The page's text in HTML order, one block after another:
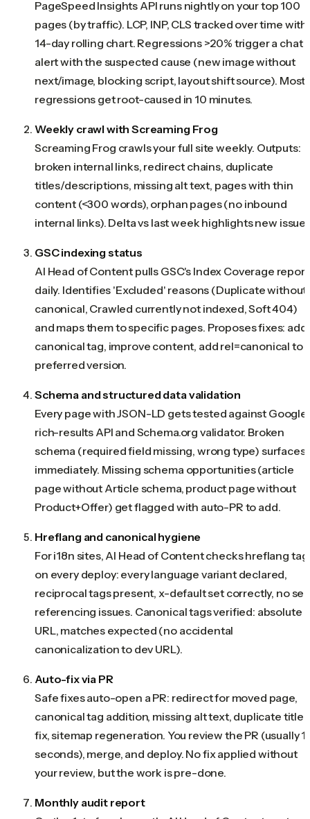
PageSpeed Insights API runs nightly on your top 100
pages (by traffic). LCP, INP, CLS tracked over time with
14-day rolling chart. Regressions >20% trigger a chat
alert with the suspected cause (new image without
next/image, blocking script, layout shift source). Most
regressions get root-caused in 10 minutes.
Weekly crawl with Screaming Frog
Screaming Frog crawls your full site weekly. Outputs:
broken internal links, redirect chains, duplicate
titles/descriptions, missing alt text, pages with thin
content (<300 words), orphan pages (no inbound
internal links). Delta vs last week highlights new
GSC indexing status
AI Head of Content pulls GSC's Index Coverage report
daily. Identifies 'Excluded' reasons (Duplicate without
canonical, Crawled currently not indexed, Soft 404)
and maps them to specific pages. Proposes fixes: add
canonical tag, improve content, add rel=canonical to
preferred version.
Schema and structured data validation
Every page with JSON-LD gets tested against
rich-results API and Schema.org validator. Broken
schema (required field missing, wrong type) surfaces
immediately. Missing schema opportunities (article
page without Article schema, product page without
Product+Offer) get flagged with auto-PR to add.
Hreflang and canonical hygiene
For i18n sites, AI Head of Content checks hreflang
on every deploy: every language variant declared,
reciprocal tags present, x-default set correctly, no
referencing issues. Canonical tags verified: absolute
URL, matches expected (no accidental
canonicalization to dev URL).
Auto-fix via PR
Safe fixes auto-open a PR: redirect for moved page,
canonical tag addition, missing alt text, duplicate title
fix, sitemap regeneration. You review the PR (usually
seconds), merge, and deploy. No fix applied without
your review, but the work is pre-done.
Monthly audit report